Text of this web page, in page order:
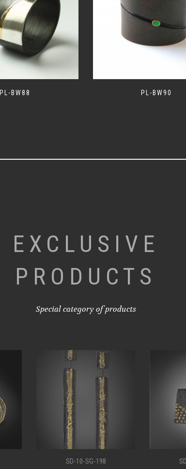
PL-BW88 PL-BW90
EXCLUSIVE
PRODUCTS
Special category of products
SD-10-SG-194